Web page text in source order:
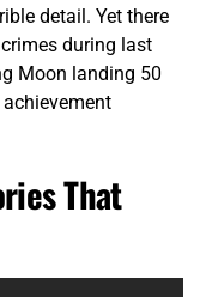
detail. Yet there
during last
Moon landing 50
That